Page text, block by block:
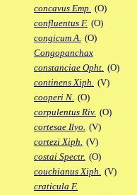
concavus Emp. (O)
confluentus F. (O)
congicum A. (O)
Congopanchax
constanciae Opht. (O)
continens Xiph. (V)
cooperi N. (O)
corpulentus Riv. (O)
cortesae Ilyo. (V)
cortezi Xiph. (V)
costai Spectr. (O)
couchianus Xiph. (V)
craticula F.